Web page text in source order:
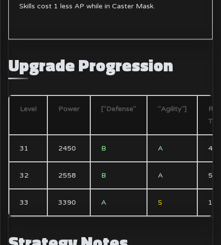
Skills cost 1 less AP while in Caster Mask.
Upgrade Progression
Level Power ["Defense" "Agility"]
Tint
31 2450 B A 4x
32 2558 B A 5x
33 3390 A S 1x